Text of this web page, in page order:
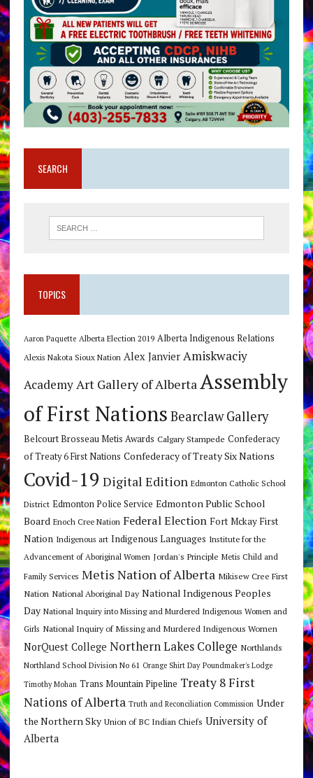
SEARCH
TOPICS
Aaron Paquette Alberta Election 2019 Alberta Indigenous Relations
Alexis Nakota Sioux Nation Alex Janvier Amiskwaciy
AcademyArt Gallery of AlbertaAssembly
of First Nations Bearclaw Gallery
Belcourt Brosseau Metis Awards Calgary Stampede Confederacy
of Treaty 6 First Nations Confederacy of Treaty Six Nations
Covid-19 Digital Edition Edmonton Catholic School
District Edmonton Police Service Edmonton Public School
Board Enoch Cree Nation Federal Election Fort Mckay First
Nation Indigenous art Indigenous Languages Institute for the
Advancement of Aboriginal Women Jordan's Principle Metis Child and
Family Services Metis Nation of Alberta Mikisew Cree First
Nation National Aboriginal Day National Indigenous Peoples
Day National Inquiry into Missing and Murdered Indigenous Women and
Girls National Inquiry of Missing and Murdered Indigenous Women
NorQuest College Northern Lakes College Northlands
Northland School Division No 61 Orange Shirt Day Poundmaker's Lodge
Timothy Mohan Trans Mountain Pipeline Treaty 8 First
Nations of Alberta Truth and Reconciliation Commission Under
the Northern Sky Union of BC Indian Chiefs University of
Alberta